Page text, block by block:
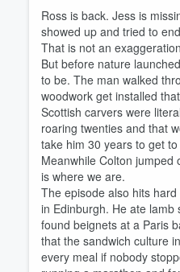
Ross is back. Jess is
showed up and tried to
That is not an
But before nature
to be. The man walked
woodwork get installed
Scottish carvers were
roaring twenties and that
take him 30 years to get
Meanwhile Colton
is where we are.
The episode also hits
in Edinburgh. He ate
found beignets at a Paris
that the sandwich culture
every meal if nobody